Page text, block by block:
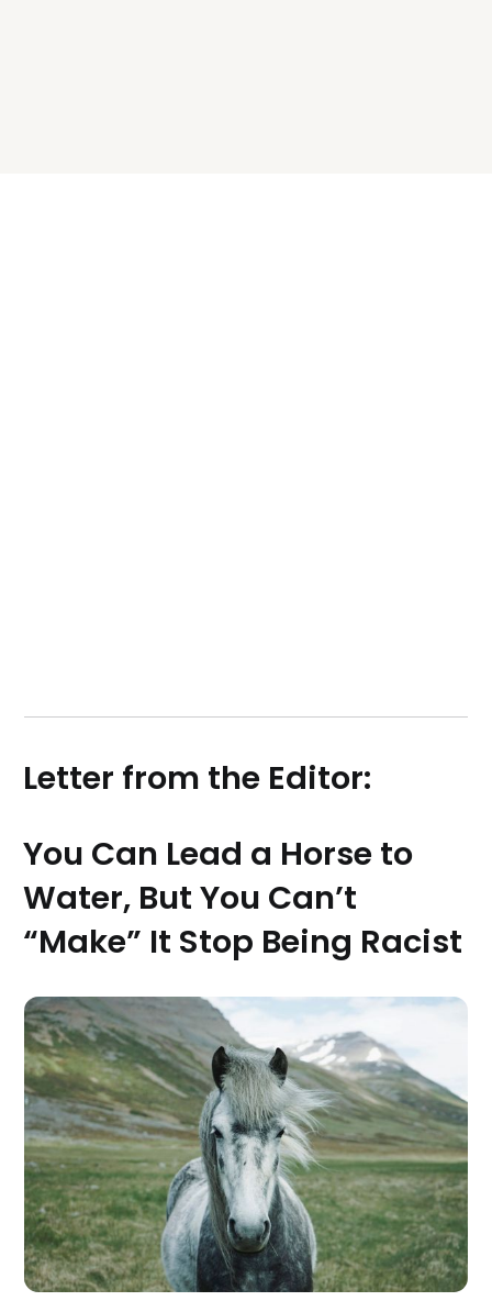
Letter from the Editor:
You Can Lead a Horse to
Water, But You Can’t
“Make” It Stop Being Racist